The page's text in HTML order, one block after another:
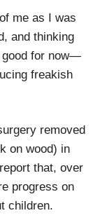
me as I was
and thinking
good for now—
freakish
removed
on wood) in
that, over
progress on
children.